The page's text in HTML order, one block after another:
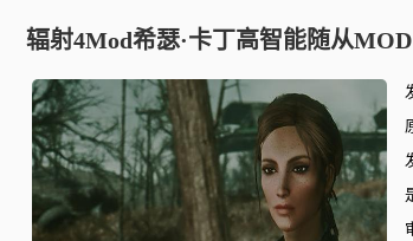
辐射4Mod希瑟·卡丁高智能随从MOD